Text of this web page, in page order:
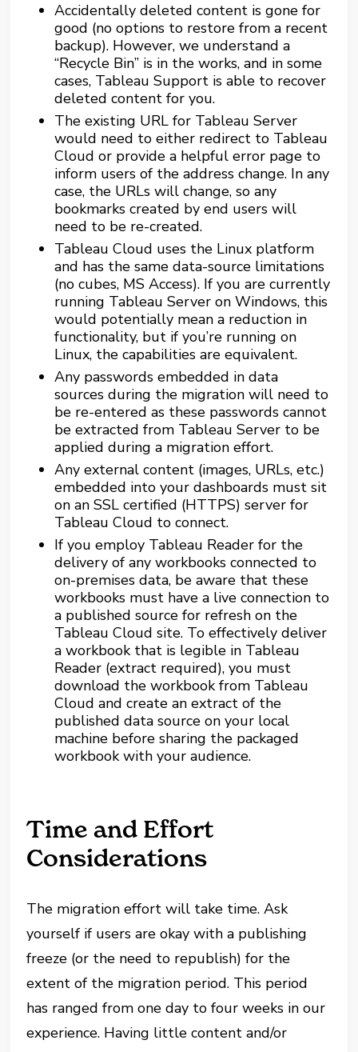
Accidentally deleted content is gone for
good (no options to restore from a recent
backup). However, we understand a
“Recycle Bin” is in the works, and in some
cases, Tableau Support is able to recover
deleted content for you.
The existing URL for Tableau Server
would need to either redirect to Tableau
Cloud or provide a helpful error page to
inform users of the address change. In any
case, the URLs will change, so any
bookmarks created by end users will
need to be re-created.
Tableau Cloud uses the Linux platform
and has the same data-source limitations
(no cubes, MS Access). If you are currently
running Tableau Server on Windows, this
would potentially mean a reduction in
functionality, but if you’re running on
Linux, the capabilities are equivalent.
Any passwords embedded in data
sources during the migration will need to
be re-entered as these passwords cannot
be extracted from Tableau Server to be
applied during a migration effort.
Any external content (images, URLs, etc.)
embedded into your dashboards must sit
on an SSL certified (HTTPS) server for
Tableau Cloud to connect.
If you employ Tableau Reader for the
delivery of any workbooks connected to
on-premises data, be aware that these
workbooks must have a live connection to
a published source for refresh on the
Tableau Cloud site. To effectively deliver
a workbook that is legible in Tableau
Reader (extract required), you must
download the workbook from Tableau
Cloud and create an extract of the
published data source on your local
machine before sharing the packaged
workbook with your audience.
Time and Effort
Considerations
The migration effort will take time. Ask
yourself if users are okay with a publishing
freeze (or the need to republish) for the
extent of the migration period. This period
has ranged from one day to four weeks in our
experience. Having little content and/or